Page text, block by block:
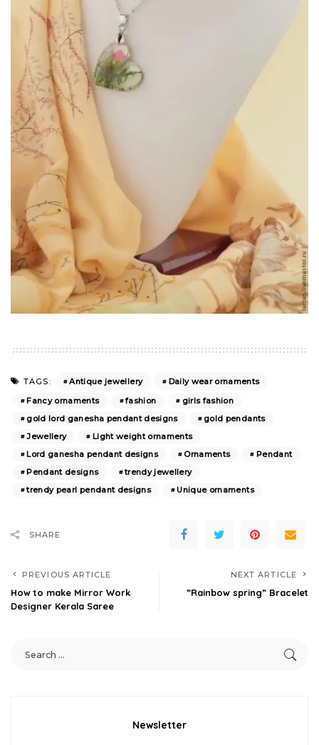
TAGS: Antique jewellery
Daily wear ornaments
Fancy ornaments
fashion
girls fashion
gold lord ganesha pendant designs
gold pendants
Jewellery
Light weight ornaments
Lord ganesha pendant designs
Ornaments
Pendant
Pendant designs
trendy jewellery
trendy pearl pendant designs
Unique ornaments
SHARE
PREVIOUS ARTICLE
How to make Mirror Work
Designer Kerala Saree
NEXT ARTICLE
”Rainbow spring” Bracelet
Newsletter